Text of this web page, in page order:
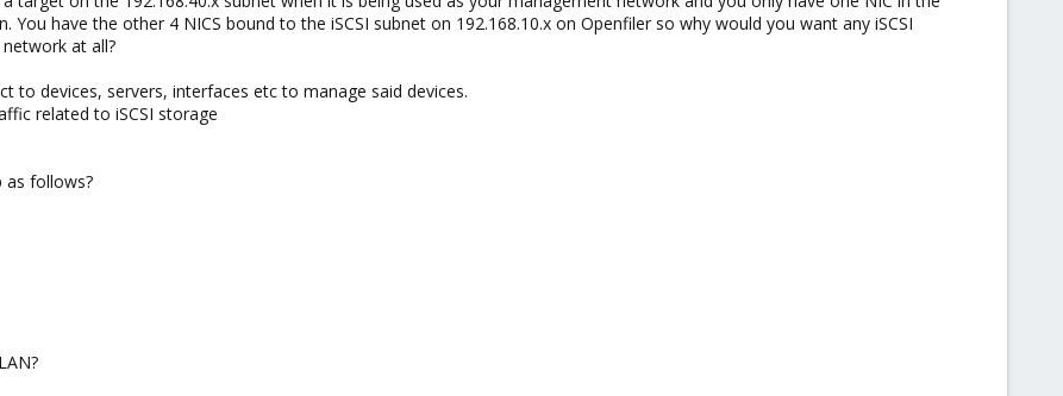
have the other 4 NICS bound to the iSCSI subnet on 192.168.10.x on Openfiler so why would you want any iSCSI
at all?
to devices, servers, interfaces etc to manage said devices.
related to iSCSI storage
as follows?